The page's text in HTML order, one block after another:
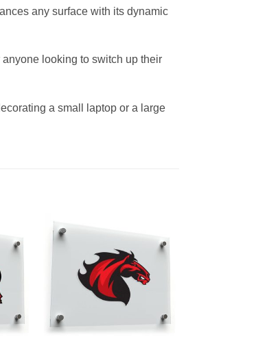
any surface with its dynamic
looking to switch up their
a small laptop or a large